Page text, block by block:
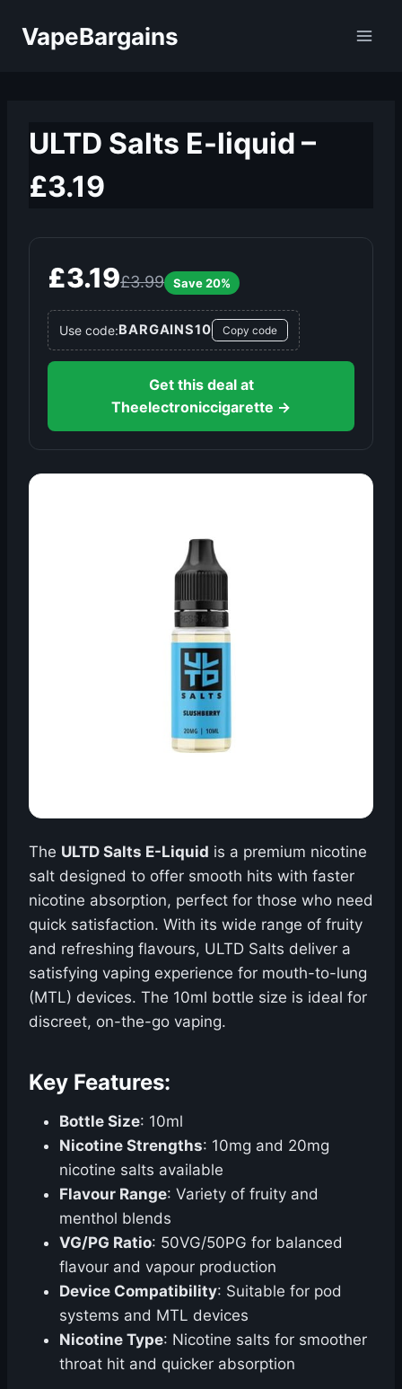
VapeBargains
ULTD Salts E-liquid –
£3.19
£3.19£3.99 Save 20%
Use code:BARGAINS10 Copy code
Get this deal at
Theelectroniccigarette →
The ULTD Salts E-Liquid is a premium nicotine
salt designed to offer smooth hits with faster
nicotine absorption, perfect for those who need
quick satisfaction. With its wide range of fruity
and refreshing flavours, ULTD Salts deliver a
satisfying vaping experience for mouth-to-lung
(MTL) devices. The 10ml bottle size is ideal for
discreet, on-the-go vaping.
Key Features:
Bottle Size: 10ml
Nicotine Strengths: 10mg and 20mg
nicotine salts available
Flavour Range: Variety of fruity and
menthol blends
VG/PG Ratio: 50VG/50PG for balanced
flavour and vapour production
Device Compatibility: Suitable for pod
systems and MTL devices
Nicotine Type: Nicotine salts for smoother
throat hit and quicker absorption